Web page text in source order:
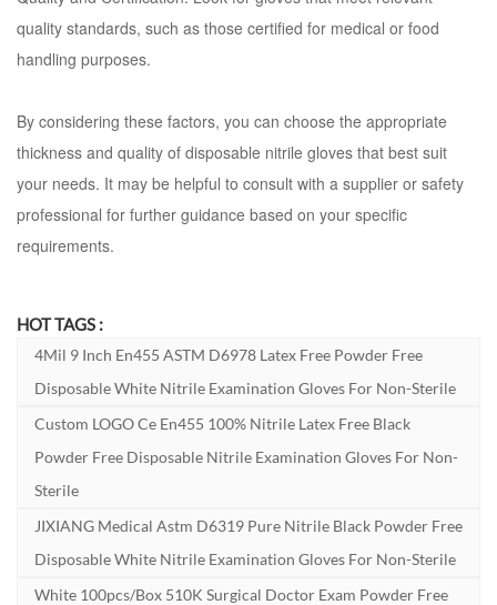
quality standards, such as those certified for medical or food
handling purposes.
By considering these factors, you can choose the appropriate
thickness and quality of disposable nitrile gloves that best suit
your needs. It may be helpful to consult with a supplier or safety
professional for further guidance based on your specific
requirements.
HOT TAGS :
4Mil 9 Inch En455 ASTM D6978 Latex Free Powder Free
Disposable White Nitrile Examination Gloves For Non-Sterile
Custom LOGO Ce En455 100% Nitrile Latex Free Black
Powder Free Disposable Nitrile Examination Gloves For Non-
Sterile
JIXIANG Medical Astm D6319 Pure Nitrile Black Powder Free
Disposable White Nitrile Examination Gloves For Non-Sterile
White 100pcs/box 510K Surgical Doctor Exam Powder Free